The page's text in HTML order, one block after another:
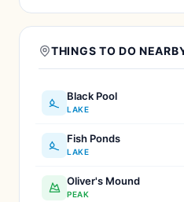
THINGS TO DO
Black Pool
LAKE
Fish Ponds
LAKE
Oliver's Mound
PEAK